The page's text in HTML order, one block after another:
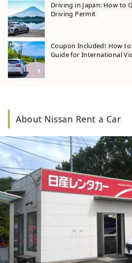
Driving in Japan: How to
Driving Permit
Coupon Included! How to
Guide for International
About Nissan Rent a Car